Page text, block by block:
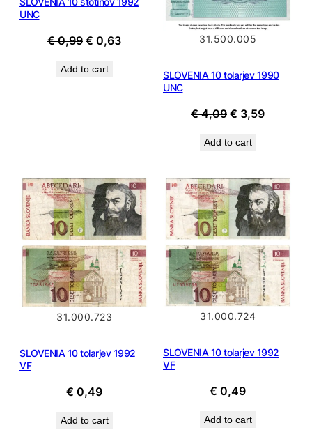
UNC
€0,99 Original
was:
€ 0,63Current
Add to cart
31.500.005
SLOVENIA 10 tolarjev 1990
UNC
€4,09 Original
was:
€ 3,59Current
Add to cart
31.000.723
SLOVENIA 10 tolarjev 1992
VF
€ 0,49
Add to cart
31.000.724
SLOVENIA 10 tolarjev 1992
VF
€ 0,49
Add to cart